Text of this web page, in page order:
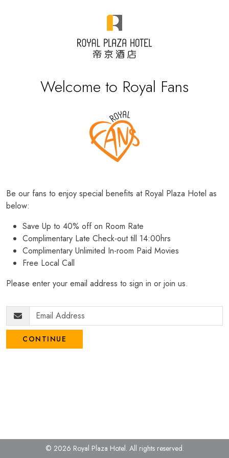
Welcome to Royal Fans
Be our fans to enjoy special benefits at Royal Plaza Hotel as
below:
Save Up to 40% off on Room Rate
Complimentary Late Check-out till 14:00hrs
Complimentary Unlimited In-room Paid Movies
Free Local Call
Please enter your email address to sign in or join us.
CONTINUE
© 2026 Royal Plaza Hotel. All rights reserved.